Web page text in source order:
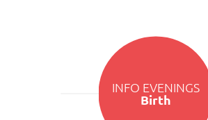
INFO EVENINGS
Birth